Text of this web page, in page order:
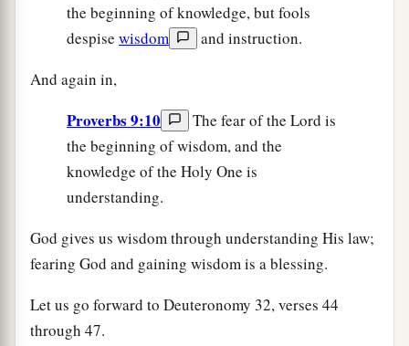
the beginning of knowledge, but fools
despise wisdom
and instruction.
And again in,
Proverbs 9:10
The fear of the Lord is
the beginning of wisdom, and the
knowledge of the Holy One is
understanding.
God gives us wisdom through understanding His law;
fearing God and gaining wisdom is a blessing.
Let us go forward to Deuteronomy 32, verses 44
through 47.